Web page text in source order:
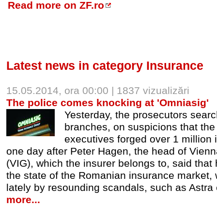
Read more on ZF.ro
Latest news in category Insurance
15.05.2014, ora 00:00 | 1837 vizualizări
The police comes knocking at 'Omniasig'
Yesterday, the prosecutors
branches, on suspicions that
executives forged over 1 million
one day after Peter Hagen, the head of
(VIG), which the insurer belongs to, said that
the state of the Romanian insurance market,
lately by resounding scandals, such as
more...